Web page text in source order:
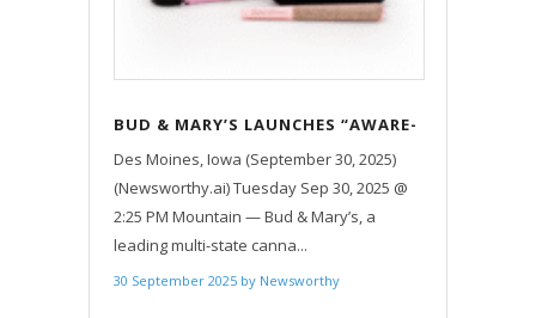
BUD & MARY’S LAUNCHES “AWARE-
N-US” CAMPAIGN TO SUPPORT
BREAST CANCER AWARENESS
MONTH ACROSS FOUR STATES
Des Moines, Iowa (September 30, 2025)
(Newsworthy.ai) Tuesday Sep 30, 2025 @
2:25 PM Mountain — Bud & Mary’s, a
leading multi-state canna...
30 September 2025 by Newsworthy